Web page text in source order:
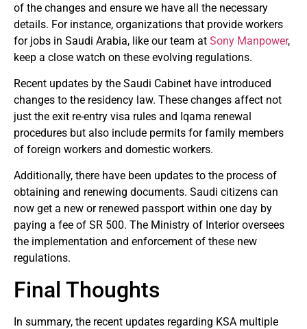
of the changes and ensure we have all the necessary
details. For instance, organizations that provide workers
for jobs in Saudi Arabia, like our team at Sony Manpower,
keep a close watch on these evolving regulations.
Recent updates by the Saudi Cabinet have introduced
changes to the residency law. These changes affect not
just the exit re-entry visa rules and Iqama renewal
procedures but also include permits for family members
of foreign workers and domestic workers.
Additionally, there have been updates to the process of
obtaining and renewing documents. Saudi citizens can
now get a new or renewed passport within one day by
paying a fee of SR 500. The Ministry of Interior oversees
the implementation and enforcement of these new
regulations.
Final Thoughts
In summary, the recent updates regarding KSA multiple